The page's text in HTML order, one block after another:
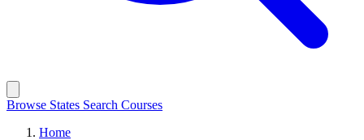
Browse States Search Courses
Home